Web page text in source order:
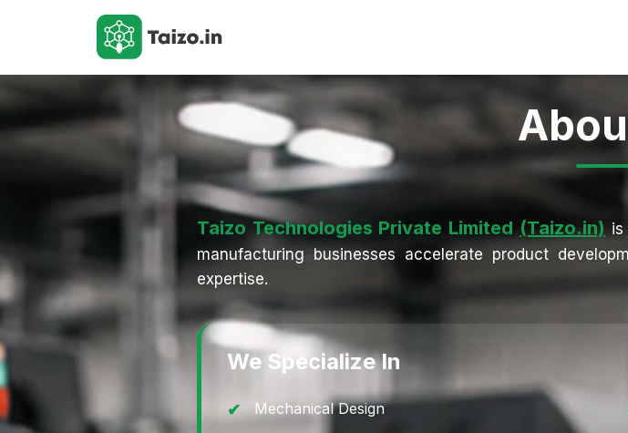
Taizo Technologies Private Limited (Taizo.in) is
manufacturing businesses accelerate product
expertise.
We Specialize In
Mechanical Design